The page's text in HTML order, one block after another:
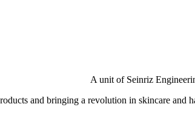
A unit of Seinriz
and bringing a revolution in skincare and